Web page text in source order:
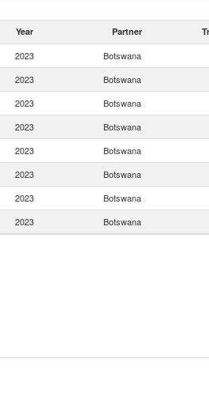
Year Partner
2023 Botswana
2023 Botswana
2023 Botswana
2023 Botswana
2023 Botswana
2023 Botswana
2023 Botswana
2023 Botswana